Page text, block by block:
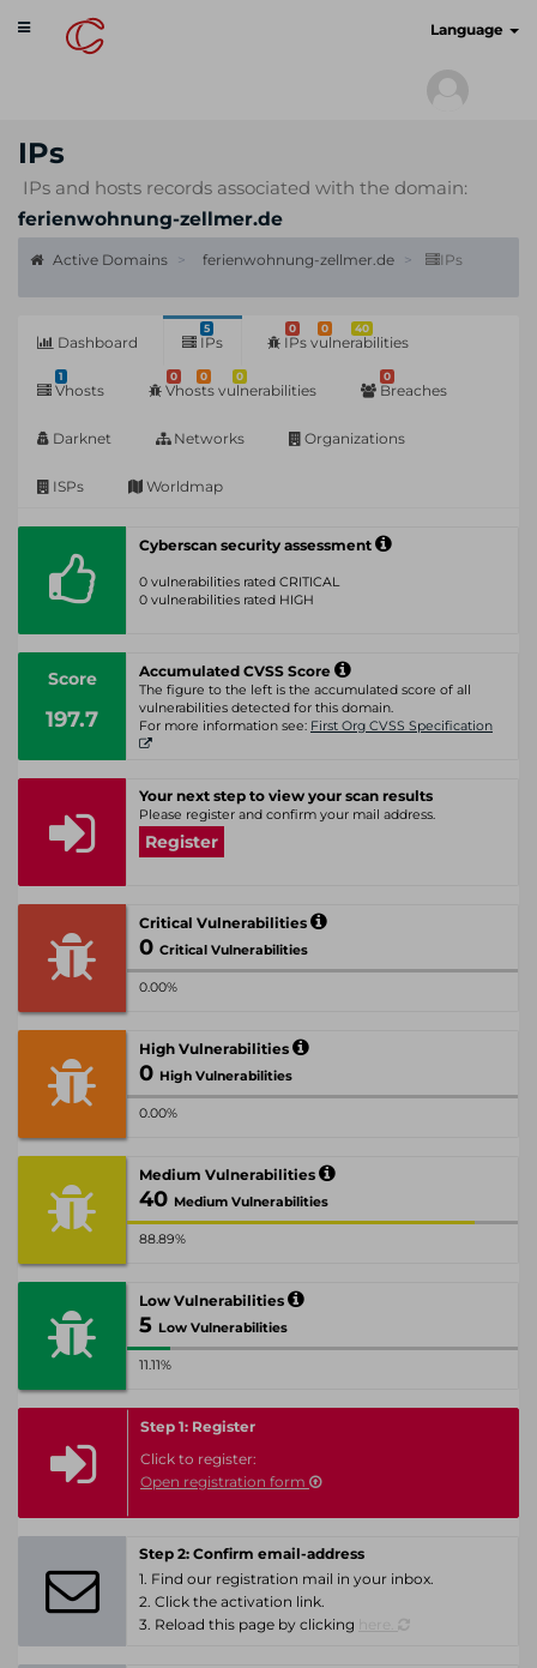
Toggle
navigation
Language
IPs
IPs and hosts records associated with the domain:
ferienwohnung-zellmer.de
Active Domains ferienwohnung-zellmer.de IPs
Dashboard
5
IPs
0 0 40
IPs vulnerabilities
1
Vhosts
0 0 0
Vhosts vulnerabilities
0
Breaches
Darknet Networks Organizations
ISPs Worldmap
Cyberscan security assessment
0 vulnerabilities rated CRITICAL
0 vulnerabilities rated HIGH
Score
197.7
Accumulated CVSS Score
The figure to the left is the accumulated score of all
vulnerabilities detected for this domain.
For more information see: First Org CVSS Specification
Your next step to view your scan results
Please register and confirm your mail address.
Register
Critical Vulnerabilities
0 Critical Vulnerabilities
0.00%
High Vulnerabilities
0 High Vulnerabilities
0.00%
Medium Vulnerabilities
40 Medium Vulnerabilities
88.89%
Low Vulnerabilities
5 Low Vulnerabilities
11.11%
Step 1: Register
Click to register:
Open registration form
Step 2: Confirm email-address
1. Find our registration mail in your inbox.
2. Click the activation link.
3. Reload this page by clicking